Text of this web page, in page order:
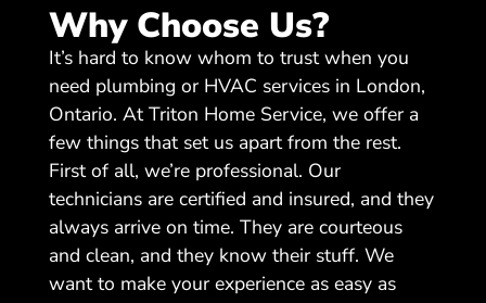
Why Choose Us?
It’s hard to know whom to trust when you
need plumbing or HVAC services in London,
Ontario. At Triton Home Service, we offer a
few things that set us apart from the rest.
First of all, we’re professional. Our
technicians are certified and insured, and they
always arrive on time. They are courteous
and clean, and they know their stuff. We
want to make your experience as easy as